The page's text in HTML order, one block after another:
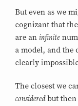
But even as we
cognizant that
are aninfinite
a model, and the
clearly
The closest we
consideredbut then